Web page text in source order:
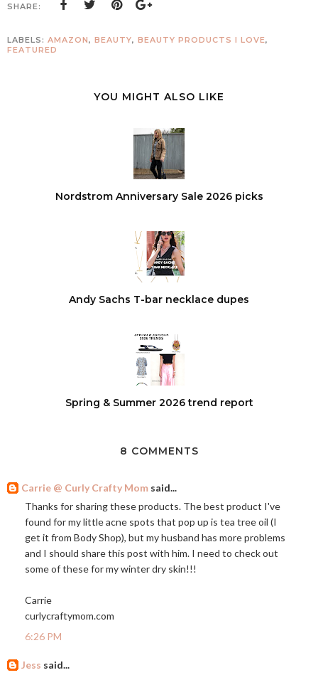
SHARE:
LABELS: AMAZON, BEAUTY, BEAUTY PRODUCTS I LOVE,
FEATURED
YOU MIGHT ALSO LIKE
Nordstrom Anniversary Sale 2026 picks
Andy Sachs T-bar necklace dupes
Spring & Summer 2026 trend report
8 COMMENTS
Carrie @ Curly Crafty Mom said...
Thanks for sharing these products. The best product I've
found for my little acne spots that pop up is tea tree oil (I
get it from Body Shop), but my husband has more problems
and I should share this post with him. I need to check out
some of these for my winter dry skin!!!
Carrie
curlycraftymom.com
6:26 PM
Jess said...